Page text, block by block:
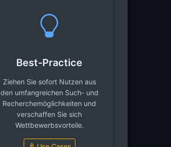
Best-Practice
Ziehen Sie sofort Nutzen aus
den umfangreichen Such- und
Recherchemöglichkeiten und
verschaffen Sie sich
Wettbewerbsvorteile.